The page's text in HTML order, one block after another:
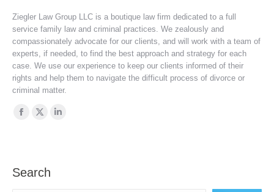
Ziegler Law Group LLC is a boutique law firm dedicated to a full
service family law and criminal practices. We zealously and
compassionately advocate for our clients, and will work with a team of
experts, if needed, to find the best approach and strategy for each
case. We use our experience to keep our clients informed of their
rights and help them to navigate the difficult process of divorce or
criminal matter.
Find us on:
Facebook
X
in
Search